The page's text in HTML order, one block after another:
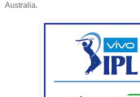
Australia.